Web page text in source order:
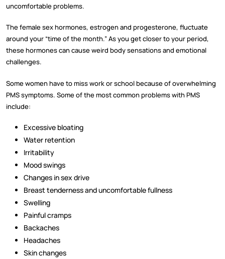
uncomfortable problems.
The female sex hormones, estrogen and progesterone, fluctuate
around your “time of the month.” As you get closer to your period,
these hormones can cause weird body sensations and emotional
challenges.
Some women have to miss work or school because of overwhelming
PMS symptoms. Some of the most common problems with PMS
include:
Excessive bloating
Water retention
Irritability
Mood swings
Changes in sex drive
Breast tenderness and uncomfortable fullness
Swelling
Painful cramps
Backaches
Headaches
Skin changes